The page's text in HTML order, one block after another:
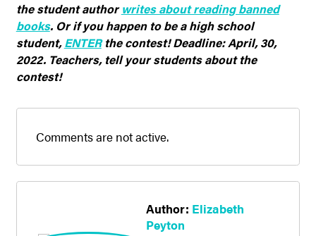
the student authorwrites about reading banned
books. Or if you happen tobea high school
student,ENTERthe contest! Deadline: April, 30,
2022. Teachers, tell your students about the
contest!
Comments are not active.
Author: Elizabeth
Peyton